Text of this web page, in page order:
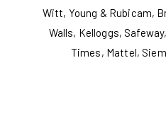
Witt, Young & Rubicam,
Walls, Kelloggs,
Times, Mattel,